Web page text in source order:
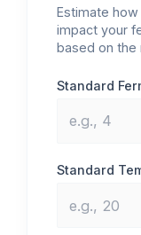
Estimate
impact your
based on the
Standard
Standard